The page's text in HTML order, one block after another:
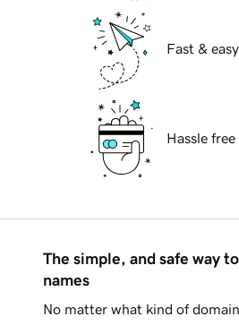
Fast &
Hassle
The simple, and safe way
names
No matter what kind of